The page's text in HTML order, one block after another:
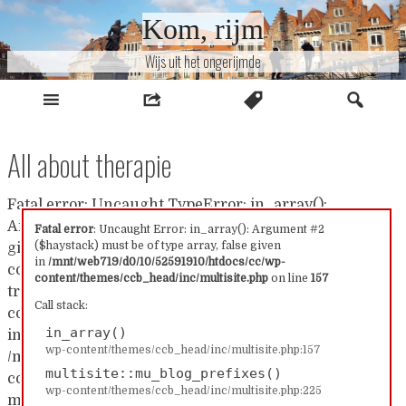
Naar
Kom, rijm
Wijs uit het ongerijmde
All about therapie
Fatal error: Uncaught Error: in_array(): Argument #2
($haystack) must be of type array, false given
in /mnt/web719/d0/10/52591910/htdocs/cc/wp-
content/themes/ccb_head/inc/multisite.php on line 157
Call stack:
in_array()
wp-content/themes/ccb_head/inc/multisite.php:157
multisite::mu_blog_prefixes()
wp-content/themes/ccb_head/inc/multisite.php:225
Fatal error: Uncaught TypeError: in_array():
Argument #2 ($haystack) must be of type array, false
given in /mnt/web719/d0/10/52591910/htdocs/cc/wp-
content/themes/ccb_head/inc/multisite.php:157 Stack
trace: #0 /mnt/web719/d0/10/52591910/htdocs/cc/wp-
content/themes/ccb_head/inc/multisite.php(157):
in_array() #1
/mnt/web719/d0/10/52591910/htdocs/cc/wp-
content/themes/ccb_head/inc/multisite.php(225):
multisite::mu_blog_prefixes() #2